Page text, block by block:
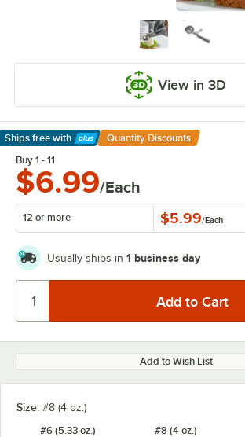
View in 3D
Ships free with
Learn More
Quantity Discounts
Buy 1 - 11
$6.99/Each
12 or more $5.99/Each
Usually ships in 1 business day
Add to Wish List
Size: #8 (4 oz.)
#6 (5.33 oz.)
#8 (4 oz.)